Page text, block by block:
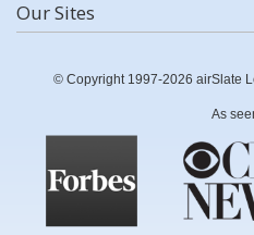
Our Sites
© Copyright 1997-2026 airSlate
As